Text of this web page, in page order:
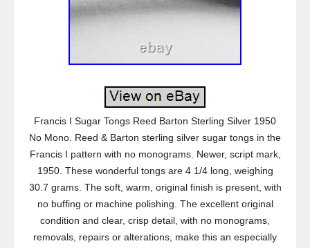
Francis I Sugar Tongs Reed Barton Sterling Silver 1950
No Mono. Reed & Barton sterling silver sugar tongs in the
Francis I pattern with no monograms. Newer, script mark,
1950. These wonderful tongs are 4 1/4 long, weighing
30.7 grams. The soft, warm, original finish is present, with
no buffing or machine polishing. The excellent original
condition and clear, crisp detail, with no monograms,
removals, repairs or alterations, make this an especially